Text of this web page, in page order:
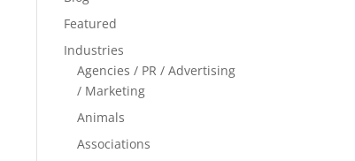
Featured
Industries
Agencies / PR / Advertising
/ Marketing
Animals
Associations